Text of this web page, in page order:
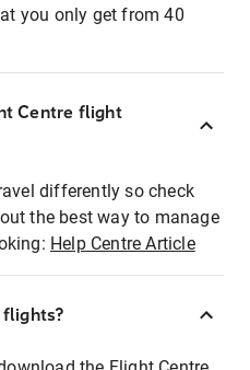
you only get from 40
Centre flight
differently so check
the best way to manage
Help Centre Article
flights?